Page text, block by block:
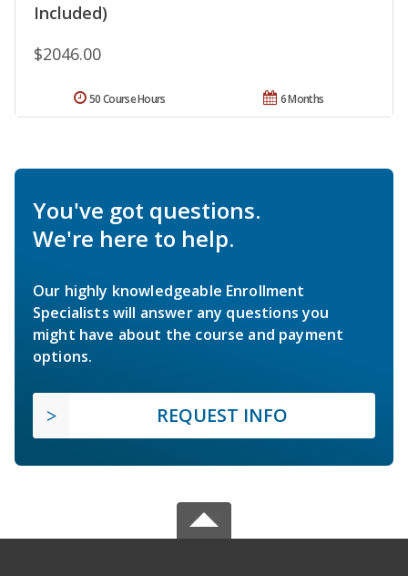
Included)
$2046.00
6 Months
50 Course Hours
You've got questions.
We're here to help.
Our highly knowledgeable Enrollment
Specialists will answer any questions you
might have about the course and payment
options.
REQUEST INFO